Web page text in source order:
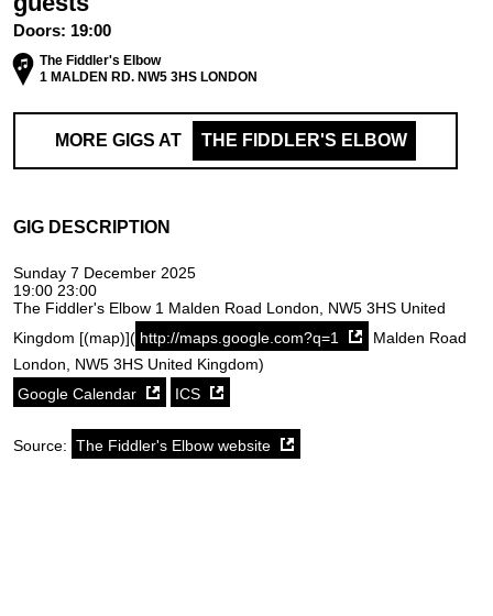
Doors: 19:00
The Fiddler's Elbow
1 MALDEN RD. NW5 3HS LONDON
MORE GIGS AT THE FIDDLER'S ELBOW
GIG DESCRIPTION
Sunday 7 December 2025
19:00 23:00
The Fiddler's Elbow 1 Malden Road London, NW5 3HS United
Kingdom [(map)]( http://maps.google.com?q=1
Malden Road
London, NW5 3HS United Kingdom)
Google Calendar
ICS
Source: The Fiddler's Elbow website